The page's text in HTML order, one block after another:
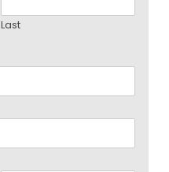
Last